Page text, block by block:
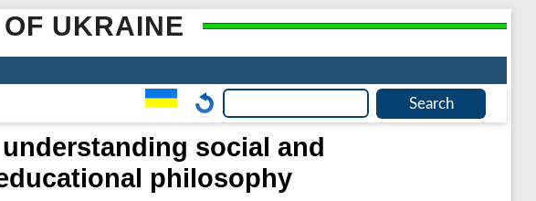
UKRAINE
social and
philosophy